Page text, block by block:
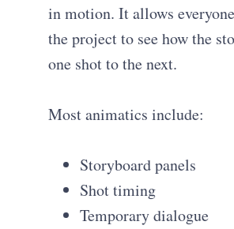
in motion. It allows
the project to see how the
one shot to the next.
Most animatics include:
Storyboard panels
Shot timing
Temporary dialogue